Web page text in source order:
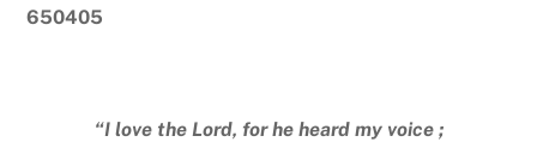
650405
“I love the Lord, for he heard my voice ;